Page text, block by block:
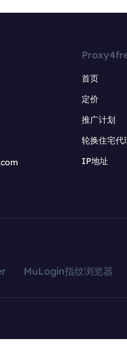
首页
定价
推广计划
轮换住宅代
IP地址
MuLogin指纹浏览器